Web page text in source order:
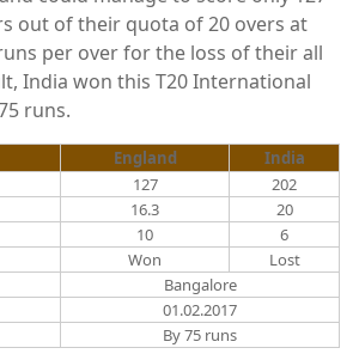
out of their quota of 20 overs at
per over for the loss of their all
India won this T20 International
runs.
England
India
127
202
16.3
20
10
6
Won
Lost
Bangalore
01.02.2017
By 75 runs